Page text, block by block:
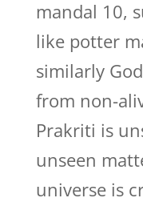
mandal 10,
like potter
similarly
from non-
Prakriti is
unseen
universe is